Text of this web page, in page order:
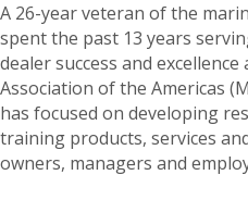
A 26-year veteran of the
spent the past 13 years
dealer success and
Association of the Americas
has focused on developing
training products, services
owners, managers and